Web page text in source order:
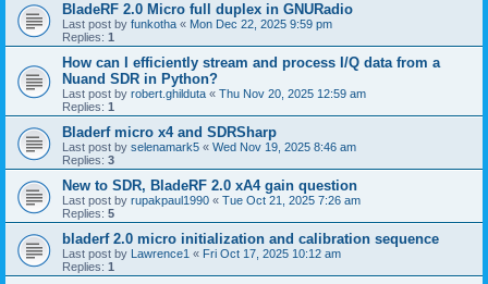
BladeRF 2.0 Micro full duplex in GNURadio
Last post by funkotha « Mon Dec 22, 2025 9:59 pm
Replies: 1
How can I efficiently stream and process I/Q data from a
Nuand SDR in Python?
Last post by robert.ghilduta « Thu Nov 20, 2025 12:59 am
Replies: 1
Bladerf micro x4 and SDRSharp
Last post by selenamark5 « Wed Nov 19, 2025 8:46 am
Replies: 3
New to SDR, BladeRF 2.0 xA4 gain question
Last post by rupakpaul1990 « Tue Oct 21, 2025 7:26 am
Replies: 5
bladerf 2.0 micro initialization and calibration sequence
Last post by Lawrence1 « Fri Oct 17, 2025 10:12 am
Replies: 1